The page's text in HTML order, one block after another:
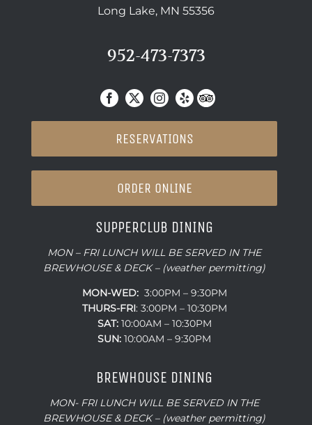
Long Lake, MN 55356
952-473-7373
RESERVATIONS
ORDER ONLINE
SUPPERCLUB DINING
MON – FRI LUNCH WILL BE SERVED IN THE
BREWHOUSE & DECK – (weather permitting)
MON-WED:3:00PM – 9:30PM
THURS-FRI: 3:00PM – 10:30PM
SAT:10:00AM – 10:30PM
SUN: 10:00AM – 9:30PM
BREWHOUSE DINING
MON- FRI LUNCH WILL BE SERVED IN THE
BREWHOUSE & DECK – (weather permitting)